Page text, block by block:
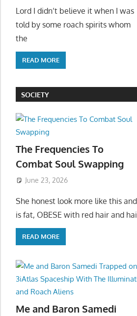
Lord I didn’t believe it when I was
told by some roach spirits whom
the
READ MORE
SOCIETY
The Frequencies To
Combat Soul Swapping
June 23, 2026
She honest look more like this and
is fat, OBESE with red hair and
READ MORE
Me and Baron Samedi